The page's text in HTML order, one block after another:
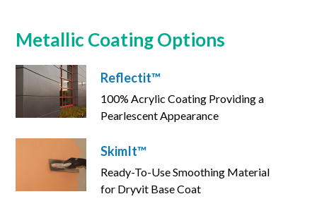
Metallic Coating Options
Reflectit™
100% Acrylic Coating Providing a
Pearlescent Appearance
SkimIt™
Ready-To-Use Smoothing Material
for Dryvit Base Coat